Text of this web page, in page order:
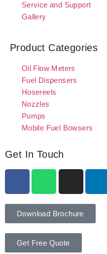
Service and Support
Gallery
Product Categories
Oil Flow Meters
Fuel Dispensers
Hosereels
Nozzles
Pumps
Mobile Fuel Bowsers
Get In Touch
Download Brochure
Get Free Quote